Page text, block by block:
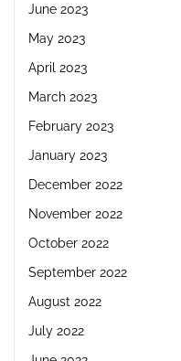
June 2023
May 2023
April 2023
March 2023
February 2023
January 2023
December 2022
November 2022
October 2022
September 2022
August 2022
July 2022